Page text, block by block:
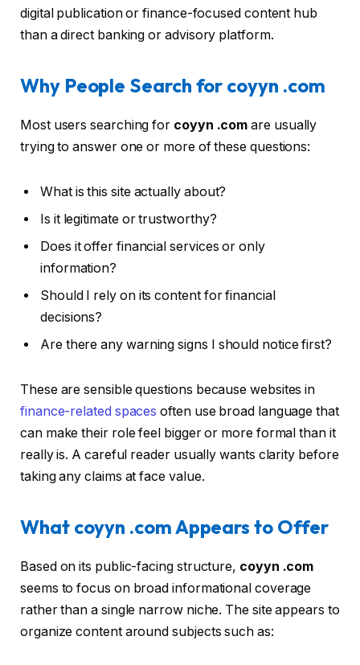
digital publication or finance-focused content hub
than a direct banking or advisory platform.
Why People Search for coyyn .com
Most users searching for coyyn .com are usually
trying to answer one or more of these questions:
What is this site actually about?
Is it legitimate or trustworthy?
Does it offer financial services or only
information?
Should I rely on its content for financial
decisions?
Are there any warning signs I should notice first?
These are sensible questions because websites in
finance-related spaces often use broad language that
can make their role feel bigger or more formal than it
really is. A careful reader usually wants clarity before
taking any claims at face value.
What coyyn .com Appears to Offer
Based on its public-facing structure, coyyn .com
seems to focus on broad informational coverage
rather than a single narrow niche. The site appears to
organize content around subjects such as: